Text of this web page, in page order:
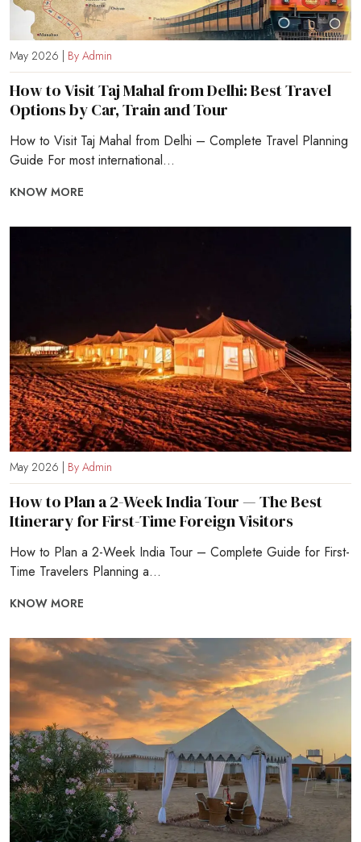
May 2026 | By Admin
How to Visit Taj Mahal from Delhi: Best Travel
Options by Car, Train and Tour
How to Visit Taj Mahal from Delhi – Complete Travel Planning
Guide For most international...
KNOW MORE
May 2026 | By Admin
How to Plan a 2-Week India Tour — The Best
Itinerary for First-Time Foreign Visitors
How to Plan a 2-Week India Tour – Complete Guide for First-
Time Travelers Planning a...
KNOW MORE